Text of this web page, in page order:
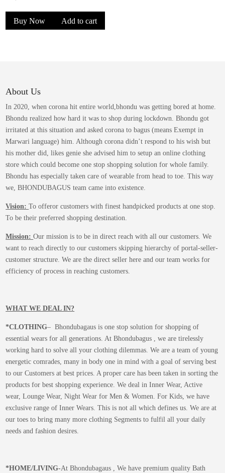
on
price
was:
price
is:
Buy Now Add to cart
About Us
In 2020, when corona hit entire world,bhondu was getting bored at home.
Bhondu realized how hard it was to shop during lockdown. Bhondu got
irritated at this situation and asked corona to bagus (means Exempt in
Marwari language) him. Although corona didn’t respond to his wish but
his mother did, likes genie she advised him to setup an online clothing
store which could become one stop shopping solution for whole family.
Bhondu has especially taken care of wearable from head to toe. This way
we, BHONDUBAGUS team came into existence.
Vision:To offeror customers with finest handpicked products at one stop.
To be their preferred shopping destination.
Mission:Our mission is to be in direct reach with all our customers. We
want to reach directly to our customers skipping hierarchy of portal-seller-
customer structure. We are the direct seller here and our team works for
efficiency of process in reaching customers.
WHAT WE DEAL IN?
*CLOTHING– Bhondubagaus is one stop solution for shopping of
essential wears for all generations. At Bhondubagus , we are tirelessly
working hard to solve all your clothing dilemmas. We are a team of young
energetic comrades, many in body one in mind with a goal of serving best
to our Customers at best prices. A proper care has been taken in sorting the
products for best shopping experience. We deal in Inner Wear, Active
wear, Lounge Wear, Night Wear for Men & Women. For Kids, we have
exclusive range of Inner Wears. This is not all which defines us. We are at
our toes to bring many more clothing Segments to fulfil all your daily
needs and fashion desires.
*HOME/LIVING-At Bhondubagaus , We have premium quality Bath